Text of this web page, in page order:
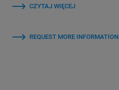
CZYTAJ WIĘCEJ
REQUEST MORE INFORMATION